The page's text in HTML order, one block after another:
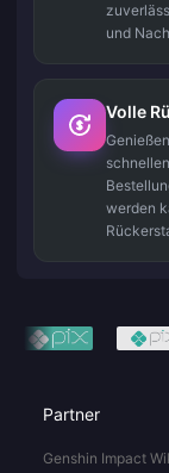
und
Volle
werden
Partner
Genshin Impact